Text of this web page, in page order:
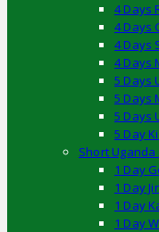
4 Days
4 Days
4 Days
4 Days
5 Days
5 Days
5 Days
5 Day
Short
1 Day
1 Day
1 Day
1 Day